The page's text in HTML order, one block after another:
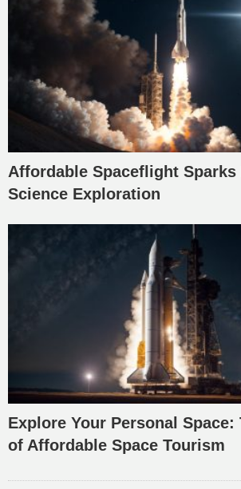
Affordable Spaceflight Sparks
Science Exploration
Explore Your Personal Space:
of Affordable Space Tourism